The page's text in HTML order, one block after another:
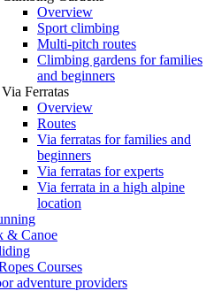
Overview
Sport climbing
Multi-pitch routes
Climbing gardens for families
and beginners
Via Ferratas
Overview
Routes
Via ferratas for families and
beginners
Via ferratas for experts
Via ferrata in a high alpine
location
& Canoe
Courses
adventure providers